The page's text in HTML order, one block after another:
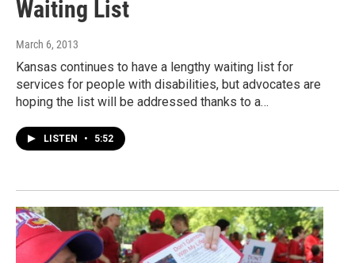
Waiting List
March 6, 2013
Kansas continues to have a lengthy waiting list for
services for people with disabilities, but advocates are
hoping the list will be addressed thanks to a…
LISTEN • 5:52